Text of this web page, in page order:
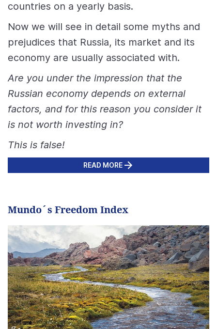
countries on a yearly basis.
Now we will see in detail some myths and
prejudices that Russia, its market and its
economy are usually associated with.
Are you under the impression that the
Russian economy depends on external
factors, and for this reason you consider it
is not worth investing in?
This is false!
READ MORE
Mundo´s Freedom Index